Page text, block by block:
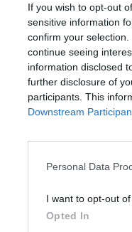
If you wish to opt-out
sensitive information
confirm your
continue seeing
information disclosed
further disclosure of
participants. This
Downstream
Personal Data
I want to opt-out
Opted In